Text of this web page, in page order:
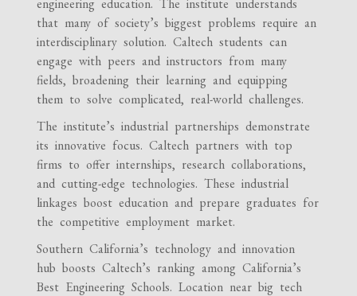
that many of society’s biggest problems require an
interdisciplinary solution. Caltech students can
engage with peers and instructors from many
fields, broadening their learning and equipping
them to solve complicated, real-world challenges.
The institute’s industrial partnerships demonstrate
its innovative focus. Caltech partners with top
firms to offer internships, research collaborations,
and cutting-edge technologies. These industrial
linkages boost education and prepare graduates for
the competitive employment market.
Southern California’s technology and innovation
hub boosts Caltech’s ranking among California’s
Best Engineering Schools. Location near big tech